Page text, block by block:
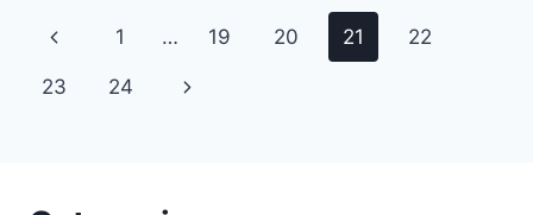
DETAILS
Page
navigation
Previous
Page
1 … 19 20 21 22
23 24
Next